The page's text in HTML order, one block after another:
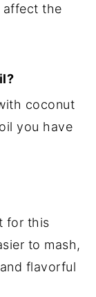
affect the
coconut
you have
for this
to mash,
flavorful